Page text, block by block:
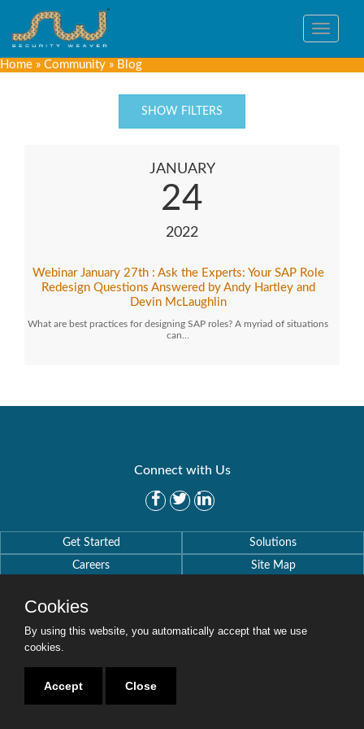
Toggle
Home » Community » Blog
SHOW FILTERS
JANUARY
24
2022
Webinar January 27th : Ask the Experts: Your SAP Role
Redesign Questions Answered by Andy Hartley and
Devin McLaughlin
What are best practices for designing SAP roles? A myriad of situations
can…
Connect with Us
Get Started
Solutions
Careers
Site Map
Cookies
By using this website, you automatically accept that we use
cookies.
Accept Close